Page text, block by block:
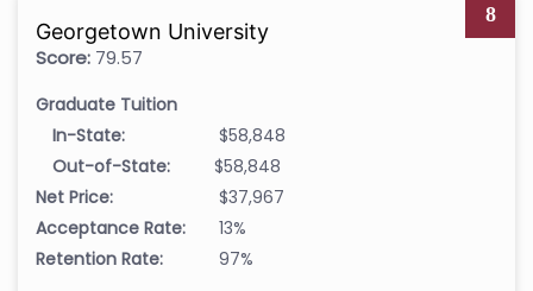
8
Georgetown University
Score: 79.57
Graduate Tuition
In-State:
$58,848
Out-of-State:
$58,848
Net Price:
$37,967
Acceptance Rate:
13%
Retention Rate:
97%